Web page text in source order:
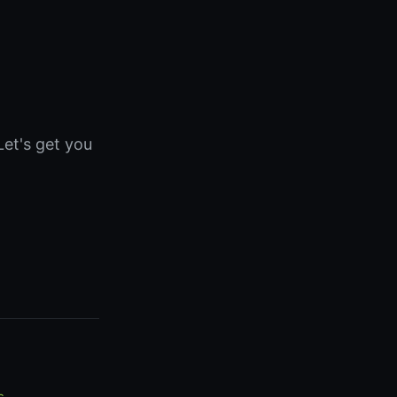
get you